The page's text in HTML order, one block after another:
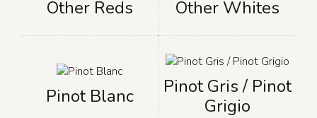
Other Reds Other Whites
Pinot Blanc
Pinot Gris / Pinot
Grigio